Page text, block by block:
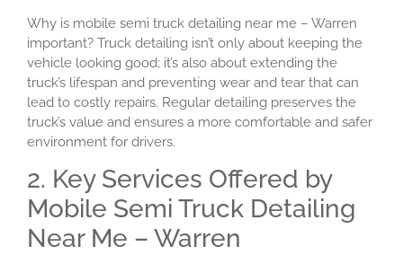
Why is mobile semi truck detailing near me – Warren
important? Truck detailing isn’t only about keeping the
vehicle looking good; it’s also about extending the
truck’s lifespan and preventing wear and tear that can
lead to costly repairs. Regular detailing preserves the
truck’s value and ensures a more comfortable and safer
environment for drivers.
2. Key Services Offered by
Mobile Semi Truck Detailing
Near Me – Warren